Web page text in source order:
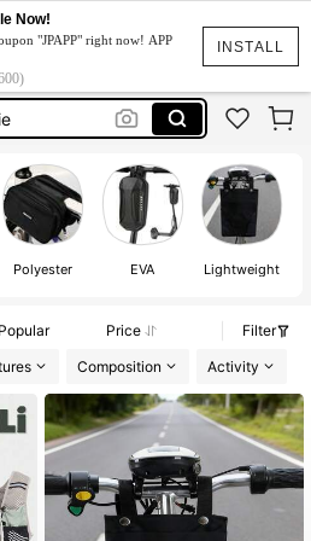
INSTALL
Now!
"JPAPP" right now! APP
Polyester EVA Lightweight
Price
Filter
Composition Activity